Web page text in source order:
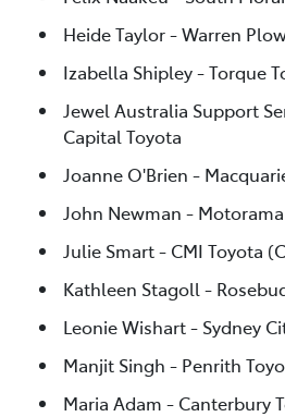
Heide Taylor - Warren
Izabella Shipley - Torque
Jewel Australia Support
Capital Toyota
Joanne O'Brien -
John Newman -
Julie Smart - CMI Toyota
Kathleen Stagoll -
Leonie Wishart - Sydney
Manjit Singh - Penrith
Maria Adam - Canterbury